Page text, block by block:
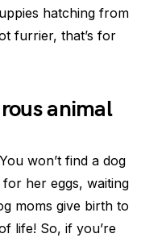
hatching from
furrier, that’s for
animal
won’t find a dog
her eggs, waiting
moms give birth to
life! So, if you’re